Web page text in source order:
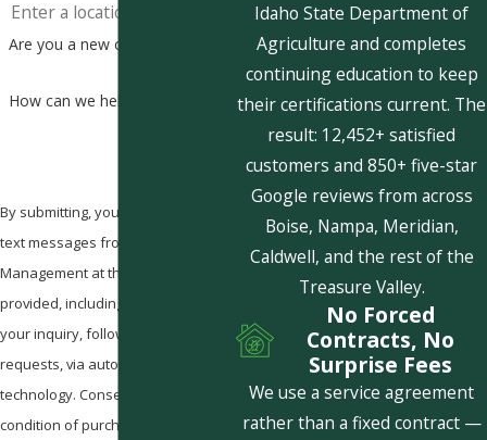
Are you a new customer?
How can we help you?
By submitting, you agree to receive
text messages from Pestcom Pest
Management at the number
provided, including those related to
your inquiry, follow-ups, and review
requests, via automated
technology. Consent is not a
condition of purchase. Msg & data
Idaho State Department of
Agriculture and completes
continuing education to keep
their certifications current. The
result: 12,452+ satisfied
customers and 850+ five-star
Google reviews from across
Boise, Nampa, Meridian,
Caldwell, and the rest of the
Treasure Valley.
No Forced
Contracts, No
Surprise Fees
We use a service agreement
rather than a fixed contract —